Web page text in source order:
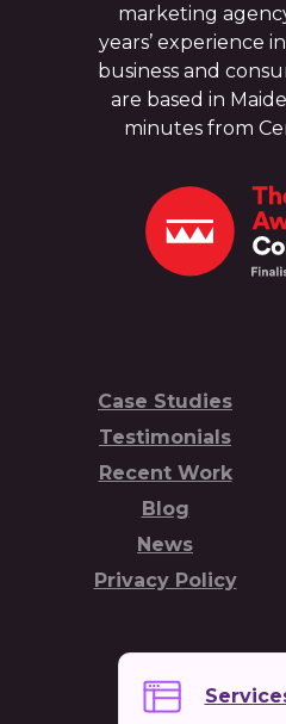
marketing
years’ experience
business and
are based in
minutes from
Case Studies
Testimonials
Recent Work
Blog
News
Privacy Policy